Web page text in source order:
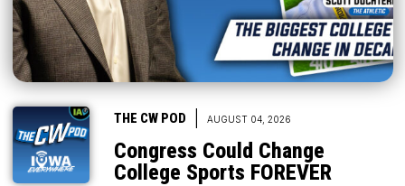
THE CW POD AUGUST 04, 2026
Congress Could Change
College Sports FOREVER